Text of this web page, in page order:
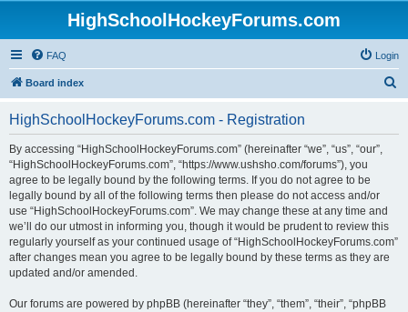
HighSchoolHockeyForums.com
FAQ Login
Board index
HighSchoolHockeyForums.com - Registration
By accessing “HighSchoolHockeyForums.com” (hereinafter “we”, “us”, “our”,
“HighSchoolHockeyForums.com”, “https://www.ushsho.com/forums”), you
agree to be legally bound by the following terms. If you do not agree to be
legally bound by all of the following terms then please do not access and/or
use “HighSchoolHockeyForums.com”. We may change these at any time and
we’ll do our utmost in informing you, though it would be prudent to review this
regularly yourself as your continued usage of “HighSchoolHockeyForums.com”
after changes mean you agree to be legally bound by these terms as they are
updated and/or amended.
Our forums are powered by phpBB (hereinafter “they”, “them”, “their”, “phpBB